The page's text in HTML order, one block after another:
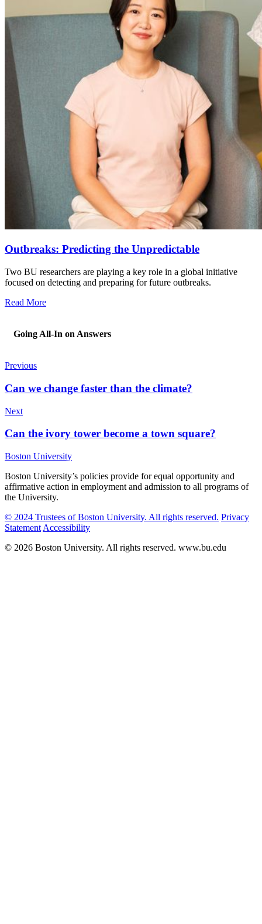
Outbreaks: Predicting the Unpredictable
Two BU researchers are playing a key role in a global initiative
focused on detecting and preparing for future outbreaks.
Read More
Going All-In on Answers
Previous
Can we change faster than the climate?
Next
Can the ivory tower become a town square?
Boston University
Boston University’s policies provide for equal opportunity and
affirmative action in employment and admission to all programs of
the University.
© 2024 Trustees of Boston University. All rights reserved. Privacy
Statement Accessibility
© 2026 Boston University. All rights reserved. www.bu.edu